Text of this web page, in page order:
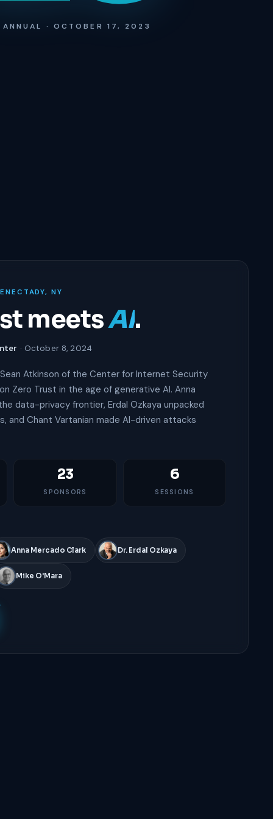
ANNUAL · OCTOBER 17, 2023
NY
meetsAI.
· October 8, 2024
Atkinson of the Center for Internet Security
Zero Trust in the age of generative AI. Anna
data-privacy frontier, Erdal Ozkaya unpacked
and Chant Vartanian made AI-driven attacks
23
SPONSORS
6
SESSIONS
Anna Mercado Clark Dr. Erdal Ozkaya
Mike O'Mara